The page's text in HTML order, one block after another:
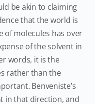
be akin to claiming
that the world is
of molecules has over
of the solvent in
words, it is the
rather than the
Benveniste’s
in that direction, and